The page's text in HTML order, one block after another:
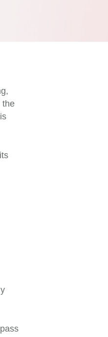
the